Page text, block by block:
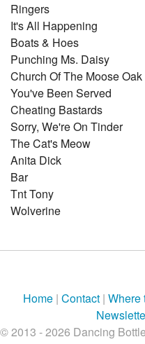
Ringers
It's All Happening
Boats & Hoes
Punching Ms. Daisy
Church Of The Moose Oak
You've Been Served
Cheating Bastards
Sorry, We're On Tinder
The Cat's Meow
Anita Dick
Bar
Tnt Tony
Wolverine
Home| Contact| Where
© 2013 - 2026 Dancing